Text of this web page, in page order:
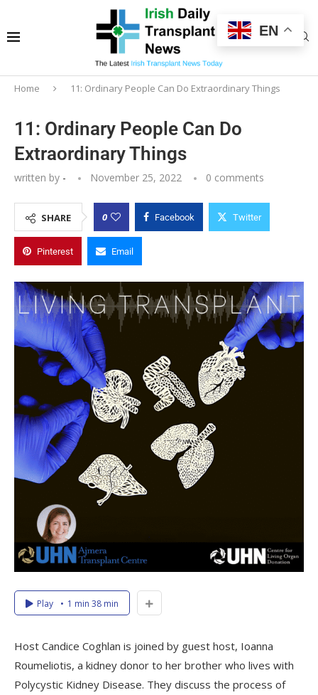
Home 11: Ordinary People Can Do Extraordinary Things
11: Ordinary People Can Do
Extraordinary Things
written by - November 25, 2022 0 comments
SHARE 0 Facebook Twitter
Pinterest Email
Play 1 min 38 min
Host Candice Coghlan is joined by guest host, Ioanna
Roumeliotis, a kidney donor to her brother who lives with
Polycystic Kidney Disease. They discuss the process of
EN